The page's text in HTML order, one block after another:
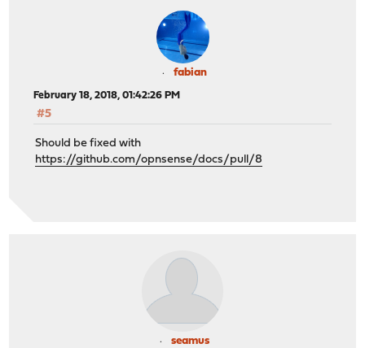
fabian
February 18, 2018, 01:42:26 PM
#5
Should be fixed with
https://github.com/opnsense/docs/pull/8
seamus